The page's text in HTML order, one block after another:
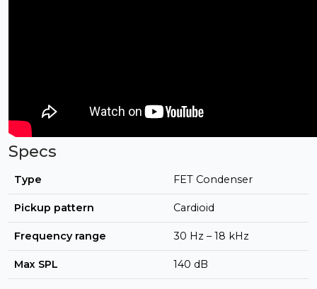
Specs
Type FET Condenser
Pickup pattern Cardioid
Frequency range 30 Hz – 18 kHz
Max SPL 140 dB